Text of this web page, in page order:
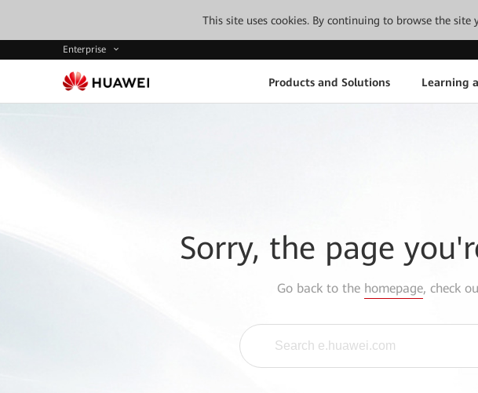
This site uses cookies. By continuing to browse the site
Enterprise
Products and Solutions Learning
Sorry, the page
Go back to the homepage, check